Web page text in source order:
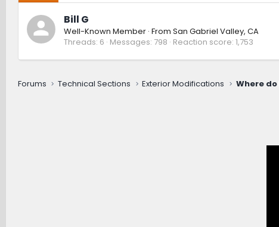
Bill G
Well-Known Member · From San Gabriel Valley, CA
Threads 6 Messages 798 Reaction score 1,753
Forums Technical Sections Exterior Modifications